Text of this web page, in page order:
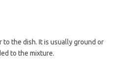
to the dish. It is usually ground or
to the mixture.